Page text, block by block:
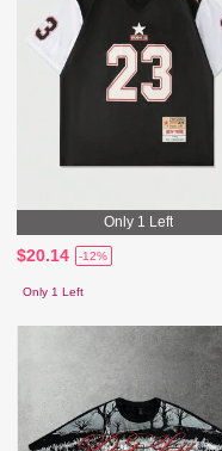
Only 1 Left
$20.14 -12%
Only 1 Left